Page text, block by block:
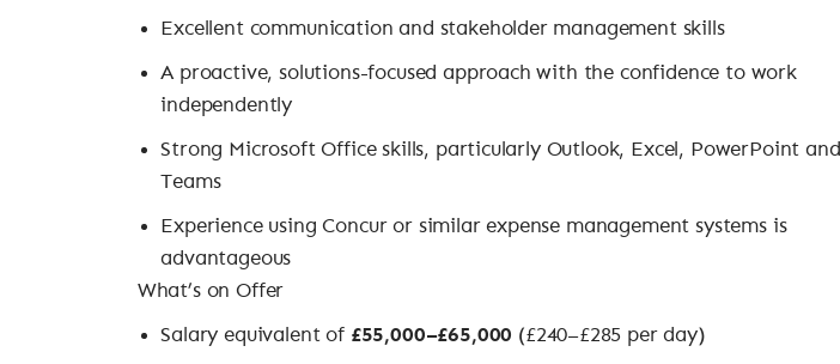
Excellent communication and stakeholder management skills
A proactive, solutions-focused approach with the confidence to work
independently
Strong Microsoft Office skills, particularly Outlook, Excel, PowerPoint and
Teams
Experience using Concur or similar expense management systems is
advantageous
What’s on Offer
Salary equivalent of £55,000–£65,000 (£240–£285 per day)